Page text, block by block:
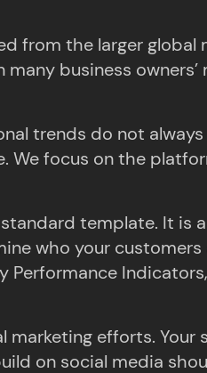
from the larger global
business
trends do not always
We focus on the
template. It is
who your
efforts. Your
on social media